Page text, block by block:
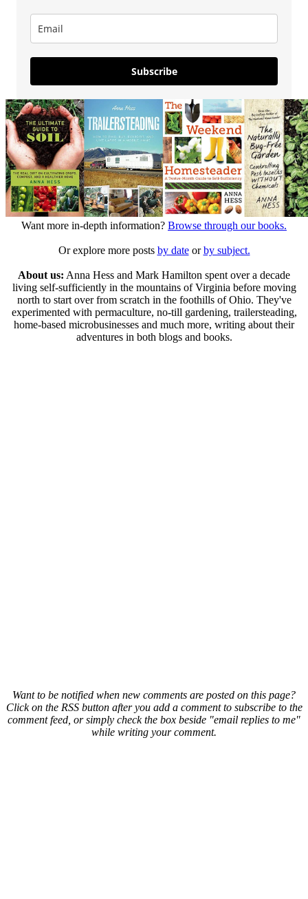
Subscribe
Want more in-depth information? Browse through our books.
Or explore more posts by dateorby subject.
About us: Anna Hess and Mark Hamilton spent over a decade
living self-sufficiently in the mountains of Virginia before moving
north to start over from scratch in the foothills of Ohio. They've
experimented with permaculture, no-till gardening, trailersteading,
home-based microbusinesses and much more, writing about their
adventures in both blogs and books.
Want to be notified when new comments are posted on this page?
Click on the RSS button after you add a comment to subscribe to the
comment feed, or simply check the box beside "email replies to me"
while writing your comment.